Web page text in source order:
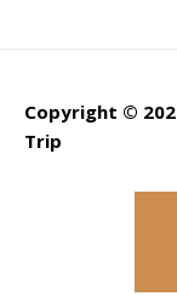
Copyright ©
Trip